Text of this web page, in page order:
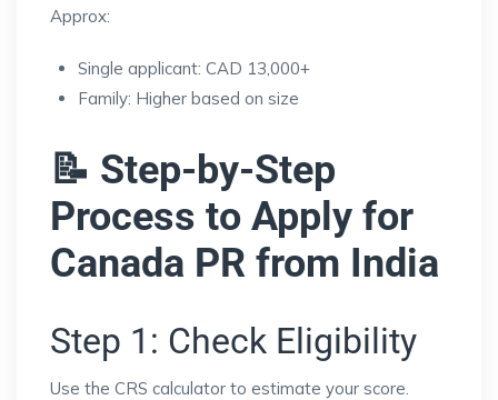
Approx:
Single applicant: CAD 13,000+
Family: Higher based on size
📝 Step-by-Step
Process to Apply for
Canada PR from India
Step 1: Check Eligibility
Use the CRS calculator to estimate your score.